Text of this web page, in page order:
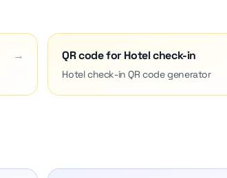
→ QR code for Hotel check-in
Hotel check-in QR code generator